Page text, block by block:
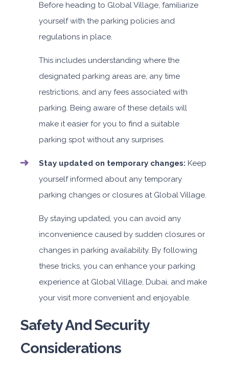
Before heading to Global Village, familiarize
yourself with the parking policies and
regulations in place.
This includes understanding where the
designated parking areas are, any time
restrictions, and any fees associated with
parking. Being aware of these details will
make it easier for you to find a suitable
parking spot without any surprises.
Stay updated on temporary changes: Keep
yourself informed about any temporary
parking changes or closures at Global Village.
By staying updated, you can avoid any
inconvenience caused by sudden closures or
changes in parking availability. By following
these tricks, you can enhance your parking
experience at Global Village, Dubai, and make
your visit more convenient and enjoyable.
Safety And Security
Considerations